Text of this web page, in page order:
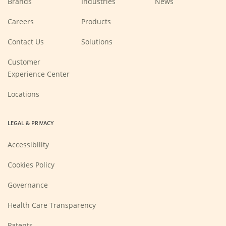
Careers
new
Contact Us
Customer
Experience Center
Locations
Products
Solutions
LEGAL & PRIVACY
Accessibility
Cookies Policy
Governance
Health Care Transparency